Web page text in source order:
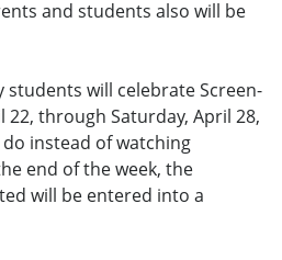
and students also will be
students will celebrate Screen-
22, through Saturday, April 28,
instead of watching
end of the week, the
will be entered into a